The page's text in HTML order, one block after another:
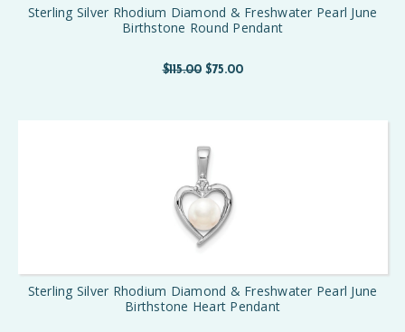
Sterling Silver Rhodium Diamond & Freshwater Pearl June
Birthstone Round Pendant
$115.00 $75.00
Sterling Silver Rhodium Diamond & Freshwater Pearl June
Birthstone Heart Pendant